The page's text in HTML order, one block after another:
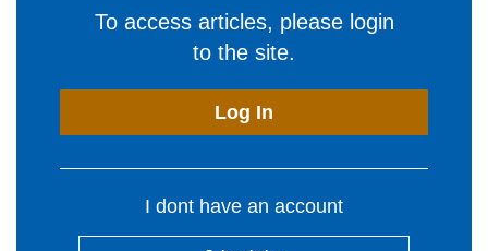
To access articles, please login
to the site.
Log In
I dont have an account